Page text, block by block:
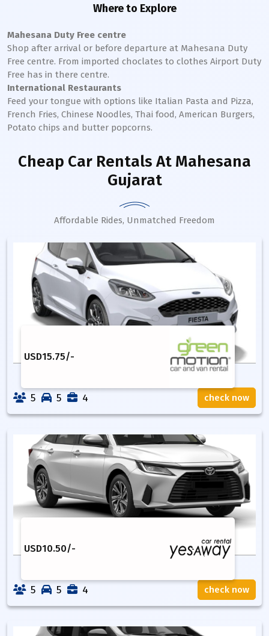
Where to Explore
Mahesana Duty Free centre
Shop after arrival or before departure at Mahesana Duty
Free centre. From imported choclates to clothes Airport Duty
Free has in there centre.
International Restaurants
Feed your tongue with options like Italian Pasta and Pizza,
French Fries, Chinese Noodles, Thai food, American Burgers,
Potato chips and butter popcorns.
Cheap Car Rentals At Mahesana
Gujarat
Affordable Rides, Unmatched Freedom
USD15.75/-
5 5 4 check now
USD10.50/-
5 5 4 check now